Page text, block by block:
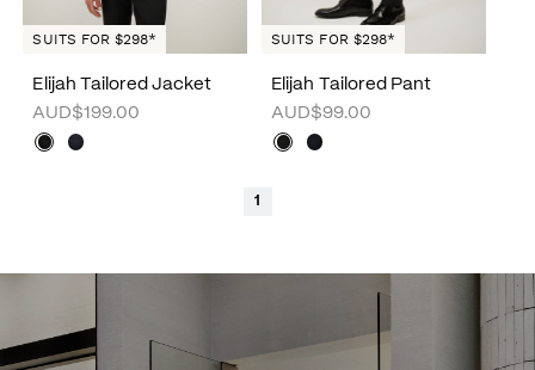
Elijah Tailored Jacket
AUD$199.00
SUITS FOR $298*
Elijah Tailored Pant
AUD$99.00
SUITS FOR $298*
1